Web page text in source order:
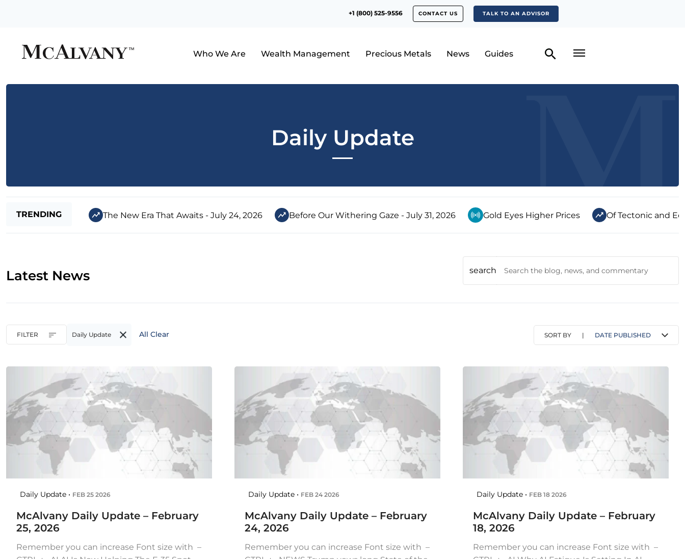
+1 (800) 525-9556 CONTACT US TALK TO AN ADVISOR
Who We Are Wealth Management Precious Metals News Guides
Daily Update
TRENDING The New Era That Awaits - July 24, 2026 Before Our Withering Gaze - July 31, 2026 Gold Eyes Higher Prices Of Tectonic and
Latest News search
FILTER Daily Update All Clear SORT BY | DATE PUBLISHED
Daily Update • FEB 25 2026
McAlvany Daily Update – February
25, 2026
Remember you can increase Font size with –
Daily Update • FEB 24 2026
McAlvany Daily Update – February
24, 2026
Remember you can increase Font size with –
Daily Update • FEB 18 2026
McAlvany Daily Update – February
18, 2026
Remember you can increase Font size with –